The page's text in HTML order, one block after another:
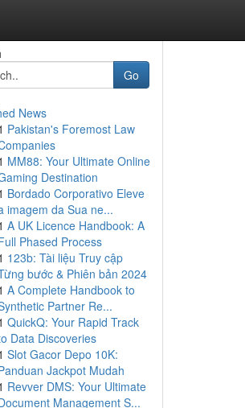
Go
News
Pakistan's Foremost Law
MM88: Your Ultimate Online
Destination
Bordado Corporativo Eleve
imagem da Sua ne...
A UK Licence Handbook: A
Phased Process
123b: Tài liệu Truy cập
bước & Phiên bản 2024
A Complete Handbook to
Partner Re...
QuickQ: Your Rapid Track
Data Discoveries
Slot Gacor Depo 10K:
Jackpot Mudah
Revver DMS: Your Ultimate
Management S...